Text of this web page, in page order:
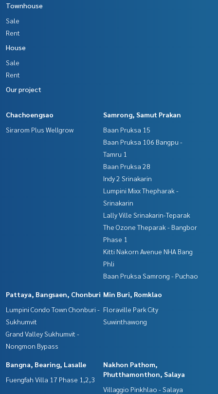
Townhouse
Sale
Rent
House
Sale
Rent
Our project
Chachoengsao
Sirarom Plus Wellgrow
Samrong, Samut Prakan
Baan Pruksa 15
Baan Pruksa 106 Bangpu -
Tamru 1
Baan Pruksa 28
Indy 2 Srinakarin
Lumpini Mixx Thepharak -
Srinakarin
Lally Ville Srinakarin-Teparak
The Ozone Theparak - Bangbor
Phase 1
Kitti Nakorn Avenue NHA Bang
Phli
Baan Pruksa Samrong - Puchao
Pattaya, Bangsaen, Chonburi
Lumpini Condo Town Chonburi -
Sukhumvit
Grand Valley Sukhumvit -
Nongmon Bypass
Min Buri, Romklao
Floraville Park City
Suwinthawong
Bangna, Bearing, Lasalle
Fuengfah Villa 17 Phase 1,2,3
Nakhon Pathom,
Phutthamonthon, Salaya
Villaggio Pinkhlao - Salaya